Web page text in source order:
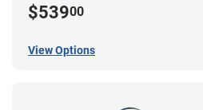
$53900
View Options